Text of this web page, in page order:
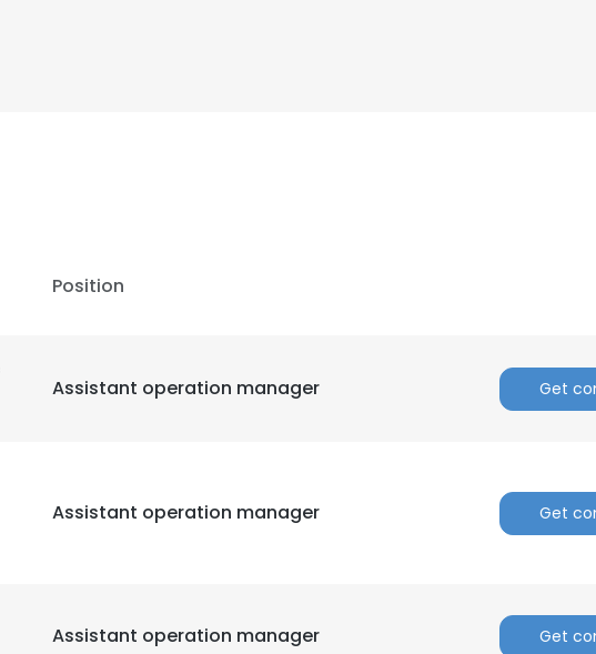
Position
Assistant operation manager Get
Assistant operation manager Get
Assistant operation manager Get